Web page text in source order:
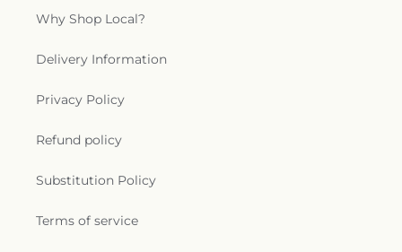
Why Shop Local?
Delivery Information
Privacy Policy
Refund policy
Substitution Policy
Terms of service